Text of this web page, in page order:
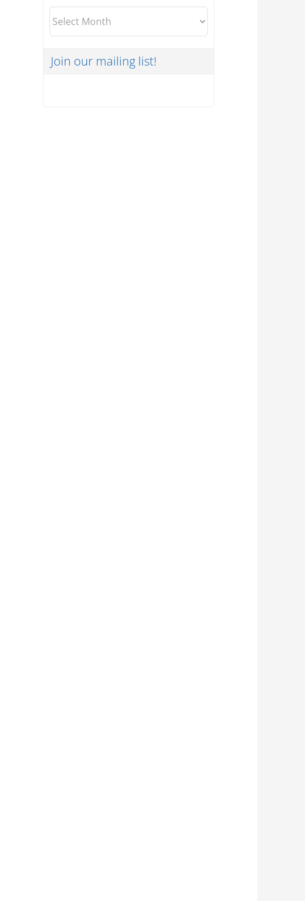
Archives
Join our mailing list!